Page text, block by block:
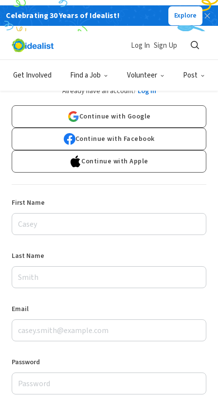
Celebrating 30 Years of Idealist! Explore
Get Involved Find a Job Volunteer Post
Log In Sign Up
Sign Up
Already have an account? Log In
Continue with Google
Continue with Facebook
Continue with Apple
First Name
Last Name
Email
Password